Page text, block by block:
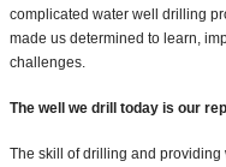
complicated water well drilling
made us determined to learn,
challenges.
The well we drill today is our
The skill of drilling and providing